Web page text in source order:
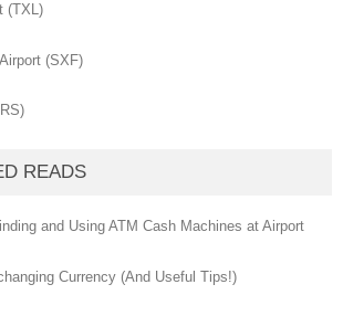
(TXL)
(SXF)
READS
and Using ATM Cash Machines at Airport
Currency (And Useful Tips!)